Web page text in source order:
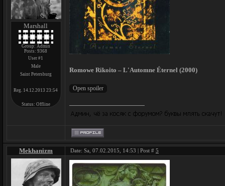
Marshall
Group: Admin
Posts:9368
User #1
Male
Saint Petersburg
Reg. 14.12.2013 23:54
Status: Offline
Romowe Rikoito – L'Automne Éternel (2000)
Mekhanizm Date: Sa, 07.02.2015, 14:53 | Post # 5